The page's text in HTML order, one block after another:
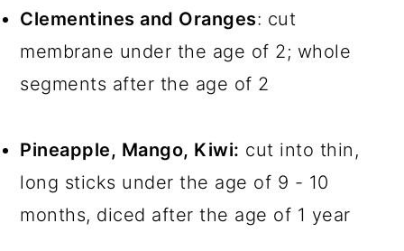
Clementines and Oranges: cut
membrane under the age of 2; whole
segments after the age of 2
Pineapple, Mango, Kiwi: cut into thin,
long sticks under the age of 9 - 10
months, diced after the age of 1 year